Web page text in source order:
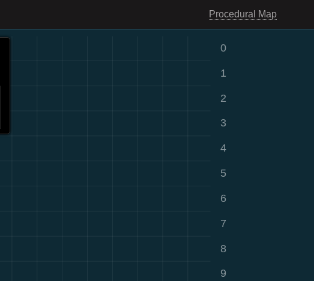
Procedural Map